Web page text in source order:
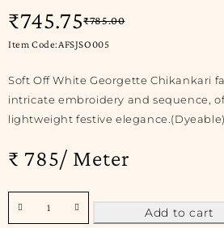
₹785.00
₹745.75
Item Code:AFSJSO005
Soft Off White Georgette Chikankari
intricate embroidery and sequence,
lightweight festive elegance.(Dyeable)
₹ 785/ Meter
Add to cart